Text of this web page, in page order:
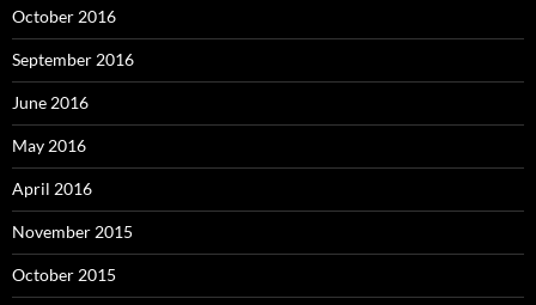
October 2016
September 2016
June 2016
May 2016
April 2016
November 2015
October 2015